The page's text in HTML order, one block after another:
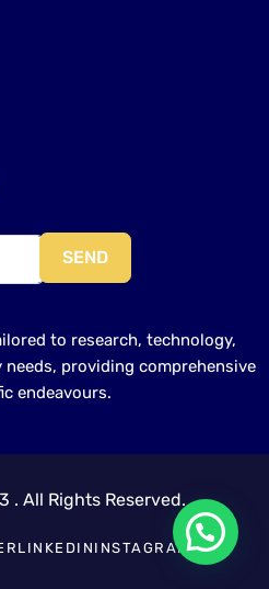
SEND
to research, technology,
providing comprehensive
endeavours.
. All Rights Reserved.
LINKEDIN INSTAGRAM